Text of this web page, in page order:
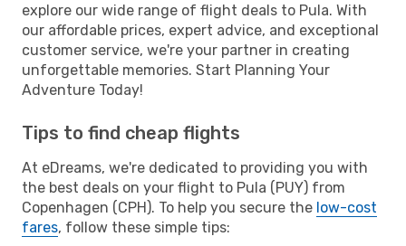
explore our wide range of flight deals to Pula. With
our affordable prices, expert advice, and exceptional
customer service, we're your partner in creating
unforgettable memories. Start Planning Your
Adventure Today!
Tips to find cheap flights
At eDreams, we're dedicated to providing you with
the best deals on your flight to Pula (PUY) from
Copenhagen (CPH). To help you secure the low-cost
fares, follow these simple tips: